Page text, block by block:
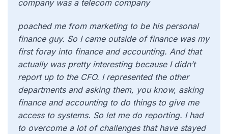
company was a telecom company
poached me from marketing to be his personal
finance guy. So I came outside of finance was my
first foray into finance and accounting. And that
actually was pretty interesting because I didn’t
report up to the CFO. I represented the other
departments and asking them, you know, asking
finance and accounting to do things to give me
access to systems. So let me do reporting. I had
to overcome a lot of challenges that have stayed